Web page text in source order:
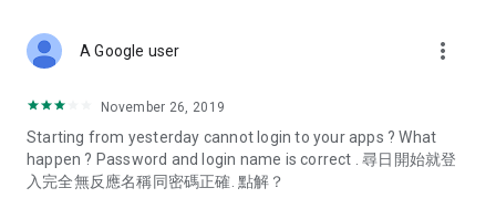
Deals & Discounts – Gathering the latest discount codes and
spring/summer promotions, hotel buffet and all-you-can-eat
deals, clearance sales, and online shopping discounts.
Food – Introducing affordable options such as buffets, all-
A Google user more_vert
November 26, 2019
Starting from yesterday cannot login to your apps ? What
happen ? Password and login name is correct . 尋日開始就登
入完全無反應名稱同密碼正確. 點解？